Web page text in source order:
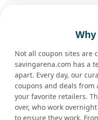
Not all coupon sites are
savingarena.com has a
apart. Every day, our
coupons and deals
your favorite retailers.
over, who work
to ensure they work.